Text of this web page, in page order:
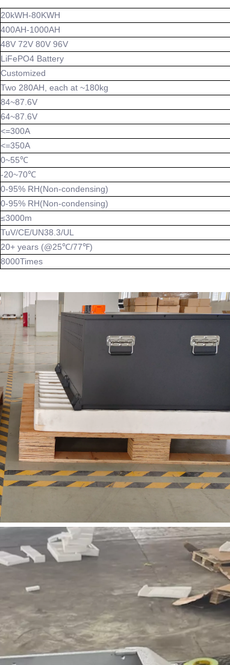
20kWH-80KWH
400AH-1000AH
48V 72V 80V 96V
LiFePO4 Battery
Customized
Two 280AH, each at ~180kg
84~87.6V
64~87.6V
<=300A
<=350A
0~55℃
-20~70℃
0-95% RH(Non-condensing)
0-95% RH(Non-condensing)
≤3000m
TuV/CE/UN38.3/UL
20+ years (@25℃/77℉)
8000Times